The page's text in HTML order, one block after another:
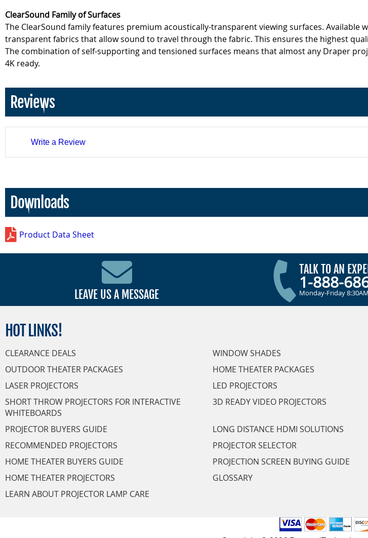
ClearSound Family of Surfaces
The ClearSound family features premium acoustically-transparent viewing surfaces.
transparent fabrics that allow sound to travel through the fabric. This ensures the highest
The combination of self-supporting and tensioned surfaces means that almost any Draper
4K ready.
Reviews
Write a Review
Downloads
Product Data Sheet
LEAVE US A MESSAGE
TALK TO AN
1-888-
Monday-Friday
HOT LINKS!
CLEARANCE DEALS
WINDOW SHADES
OUTDOOR THEATER PACKAGES
HOME THEATER PACKAGES
LASER PROJECTORS
LED PROJECTORS
SHORT THROW PROJECTORS FOR INTERACTIVE
WHITEBOARDS
3D READY VIDEO PROJECTORS
PROJECTOR BUYERS GUIDE
LONG DISTANCE HDMI SOLUTIONS
RECOMMENDED PROJECTORS
PROJECTOR SELECTOR
HOME THEATER BUYERS GUIDE
PROJECTION SCREEN BUYING GUIDE
HOME THEATER PROJECTORS
GLOSSARY
LEARN ABOUT PROJECTOR LAMP CARE